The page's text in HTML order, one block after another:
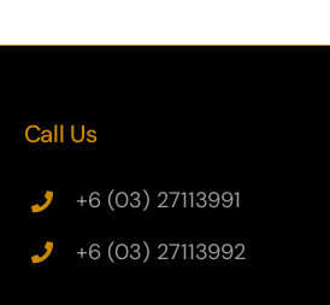
Call Us
+6 (03) 27113991
+6 (03) 27113992